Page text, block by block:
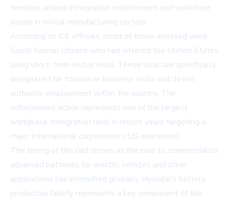
tensions around immigration enforcement and workforce
issues in critical manufacturing sectors.
According to ICE officials, most of those arrested were
South Korean citizens who had entered the United States
using short-term visitor visas. These visas are specifically
designated for tourism or business visits and do not
authorize employment within the country. The
enforcement action represents one of the largest
workplace immigration raids in recent years targeting a
major international corporation's US operations.
The timing of this raid comes as the race to commercialize
advanced batteries for electric vehicles and other
applications has intensified globally. Hyundai's battery
production facility represents a key component of the